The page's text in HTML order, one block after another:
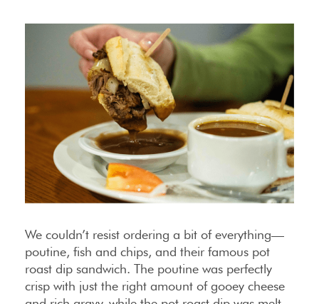
We couldn’t resist ordering a bit of everything—
poutine, fish and chips, and their famous pot
roast dip sandwich. The poutine was perfectly
crisp with just the right amount of gooey cheese